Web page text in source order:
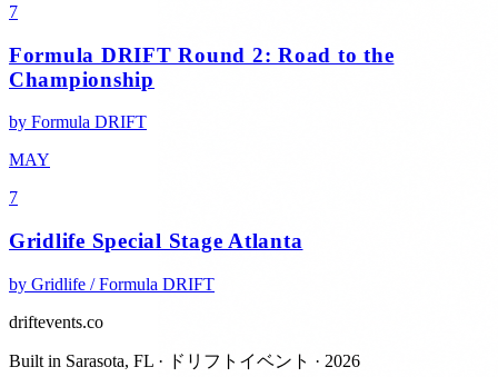
7
Formula DRIFT Round 2: Road to the
Championship
by Formula DRIFT
MAY
7
Gridlife Special Stage Atlanta
by Gridlife / Formula DRIFT
driftevents.co
Built in Sarasota, FL · ドリフトイベント · 2026